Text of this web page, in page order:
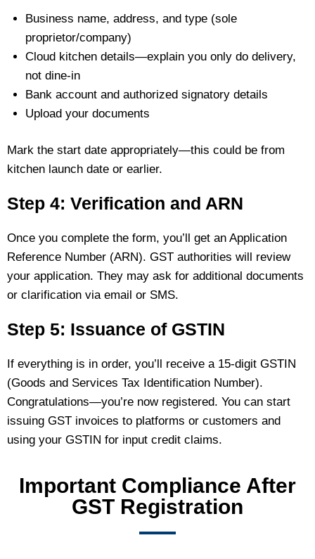
Business name, address, and type (sole
proprietor/company)
Cloud kitchen details—explain you only do delivery,
not dine‑in
Bank account and authorized signatory details
Upload your documents
Mark the start date appropriately—this could be from
kitchen launch date or earlier.
Step 4: Verification and ARN
Once you complete the form, you’ll get an Application
Reference Number (ARN). GST authorities will review
your application. They may ask for additional documents
or clarification via email or SMS.
Step 5: Issuance of GSTIN
If everything is in order, you’ll receive a 15‑digit GSTIN
(Goods and Services Tax Identification Number).
Congratulations—you’re now registered. You can start
issuing GST invoices to platforms or customers and
using your GSTIN for input credit claims.
Important Compliance After
GST Registration